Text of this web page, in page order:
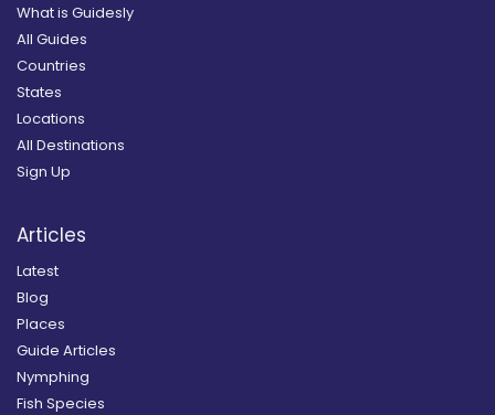
What is Guidesly
All Guides
Countries
States
Locations
All Destinations
Sign Up
Articles
Latest
Blog
Places
Guide Articles
Nymphing
Fish Species